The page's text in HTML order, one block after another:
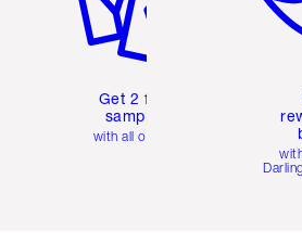
Get 2 free
samples
with all orders